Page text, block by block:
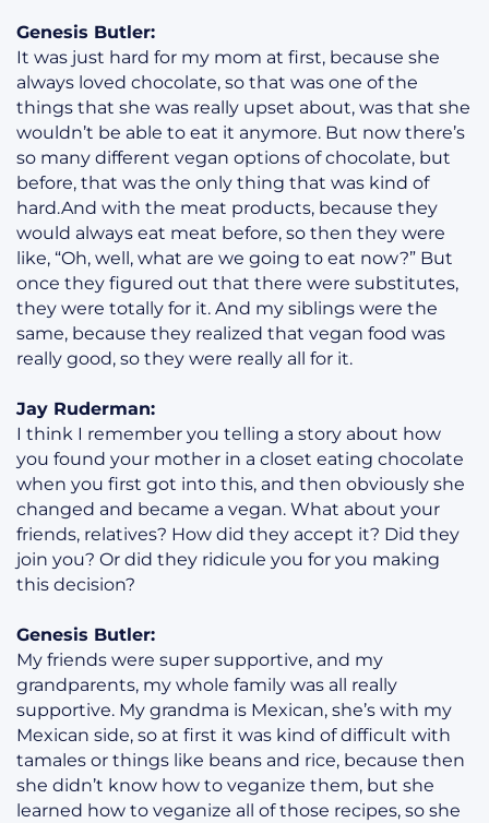
Genesis Butler:
It was just hard for my mom at first, because she
always loved chocolate, so that was one of the
things that she was really upset about, was that she
wouldn’t be able to eat it anymore. But now there’s
so many different vegan options of chocolate, but
before, that was the only thing that was kind of
hard.And with the meat products, because they
would always eat meat before, so then they were
like, “Oh, well, what are we going to eat now?” But
once they figured out that there were substitutes,
they were totally for it. And my siblings were the
same, because they realized that vegan food was
really good, so they were really all for it.
Jay Ruderman:
I think I remember you telling a story about how
you found your mother in a closet eating chocolate
when you first got into this, and then obviously she
changed and became a vegan. What about your
friends, relatives? How did they accept it? Did they
join you? Or did they ridicule you for you making
this decision?
Genesis Butler:
My friends were super supportive, and my
grandparents, my whole family was all really
supportive. My grandma is Mexican, she’s with my
Mexican side, so at first it was kind of difficult with
tamales or things like beans and rice, because then
she didn’t know how to veganize them, but she
learned how to veganize all of those recipes, so she